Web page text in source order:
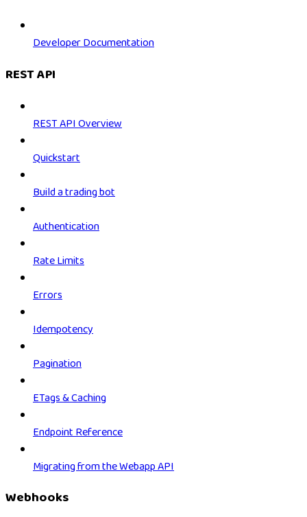
Developer Documentation
REST API
REST API Overview
Quickstart
Build a trading bot
Authentication
Rate Limits
Errors
Idempotency
Pagination
ETags & Caching
Endpoint Reference
Migrating from the Webapp API
Webhooks